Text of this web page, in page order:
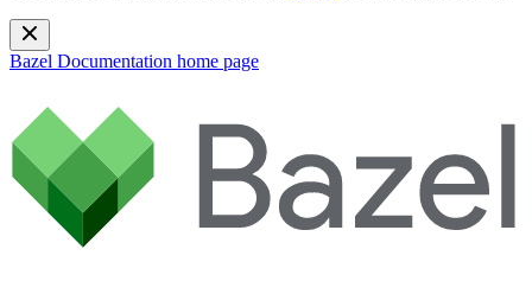
Bazel Documentation home page